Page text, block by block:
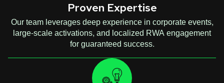
Proven Expertise
Our team leverages deep experience in corporate events,
large-scale activations, and localized RWA engagement
for guaranteed success.